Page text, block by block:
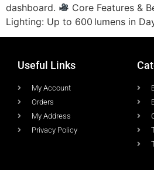
dashboard.
Core Features &
Lighting: Up to 600 lumens in
Useful Links
My Account
Orders
My Address
Privacy Policy